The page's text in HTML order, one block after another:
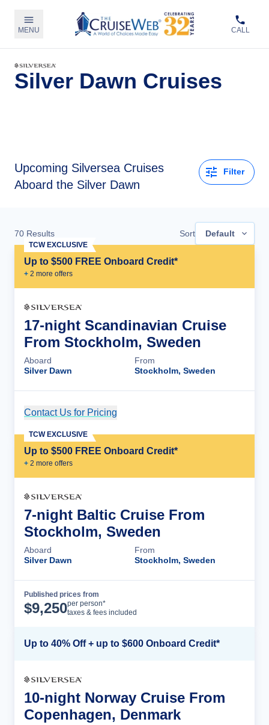
MENU CALL
Silver Dawn Cruises
Upcoming Silversea Cruises
Aboard the Silver Dawn
Filter
70 Results Sort Default
Up to $500 FREE Onboard Credit*
+ 2 more offers
TCW EXCLUSIVE
17-night Scandinavian Cruise
From Stockholm, Sweden
Aboard
Silver Dawn
From
Stockholm, Sweden
Contact Us for Pricing
Up to $500 FREE Onboard Credit*
+ 2 more offers
TCW EXCLUSIVE
7-night Baltic Cruise From
Stockholm, Sweden
Aboard
Silver Dawn
From
Stockholm, Sweden
Published prices from
$9,250per person*
taxes & fees included
Up to 40% Off + up to $600 Onboard Credit*
10-night Norway Cruise From
Copenhagen, Denmark